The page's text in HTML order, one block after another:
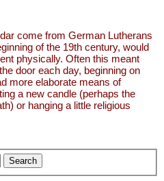
come from German Lutherans
of the 19th century, would
physically. Often this meant
door each day, beginning on
more elaborate means of
a new candle (perhaps the
or hanging a little religious